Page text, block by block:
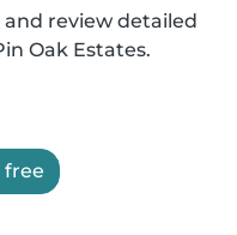
review detailed
Oak Estates.
free